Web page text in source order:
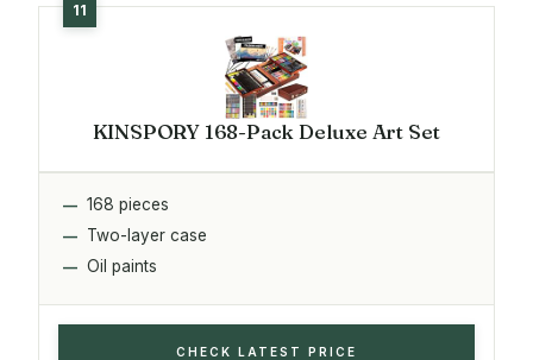
KINSPORY 168-Pack Deluxe Art Set
168 pieces
Two-layer case
Oil paints
CHECK LATEST PRICE